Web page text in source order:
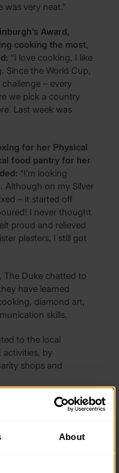
About
was very neat.”
Award,
cooking the most,
“I love cooking. I like
Since the World Cup,
– every
we pick a country
Last week was
for her Physical
food pantry for her
“I’m looking
Although on my Silver
– it started off
I never thought
proud and relieved
plasters, I still got
The Duke chatted to
have learned
diamond art,
skills.
to the local
by
shops and
Duke of Edinburgh’s
Next Steps, an